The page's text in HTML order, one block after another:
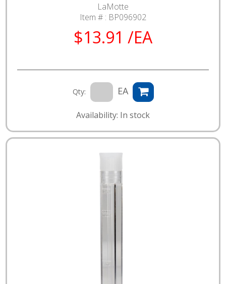
LaMotte
Item # : BP096902
$13.91 /EA
Qty: EA
Availability: In stock